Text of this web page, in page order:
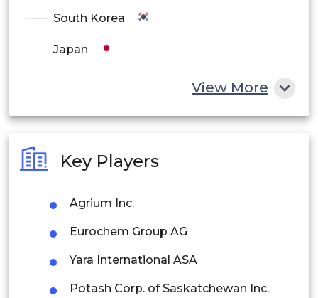
South Korea
Japan
Philippines
Singapore
Malaysia
Thailand
View More
Key Players
Agrium Inc.
Eurochem Group AG
Yara International ASA
Potash Corp. of Saskatchewan Inc.